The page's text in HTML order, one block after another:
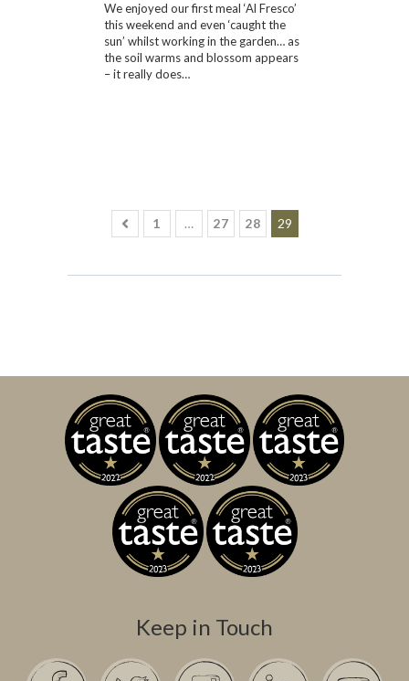
We enjoyed our first meal ‘Al Fresco’
this weekend and even ‘caught the
sun’ whilst working in the garden… as
the soil warms and blossom appears
– it really does…
1 … 27 28 29
Keep in Touch